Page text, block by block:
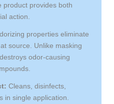
product provides both
action.
properties eliminate
source. Unlike masking
odor-causing
Cleans, disinfects,
in single application.